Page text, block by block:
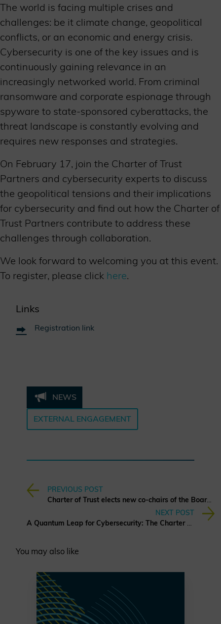
The world is facing multiple crises and
challenges: be it climate change, geopolitical
conflicts, or an economic and energy crisis.
Cybersecurity is one of the key issues and is
continuously gaining relevance in an
increasingly networked world. From criminal
ransomware and corporate espionage through
spyware to state-sponsored cyberattacks, the
threat landscape is constantly evolving and
requires new responses and strategies.
On February 17, join the Charter of Trust
Partners and cybersecurity experts to discuss
the geopolitical tensions and their implications
for cybersecurity and find out how the Charter of
Trust Partners contribute to address these
challenges through collaboration.
We look forward to welcoming you at this event.
To register, please click here.
Links
Registration link
NEWS
EXTERNAL ENGAGEMENT
PREVIOUS POST
Charter of Trust elects new co-chairs of the Board of Directors
NEXT POST
A Quantum Leap for Cybersecurity: The Charter of Trust’s PQC Ambition
You may also like